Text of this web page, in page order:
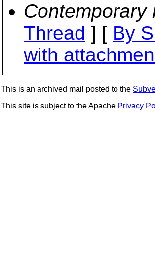
Contemporary
Thread ] [ By
with
This is an archived mail posted to the
This site is subject to the Apache Privacy